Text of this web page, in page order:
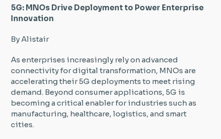
5G: MNOs Drive Deployment to Power Enterprise
Innovation
By Alistair
As enterprises increasingly rely on advanced
connectivity for digital transformation, MNOs are
accelerating their 5G deployments to meet rising
demand. Beyond consumer applications, 5G is
becoming a critical enabler for industries such as
manufacturing, healthcare, logistics, and smart
cities.